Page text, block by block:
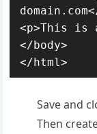
<p>This is
</body>
</html>
Save and
Then